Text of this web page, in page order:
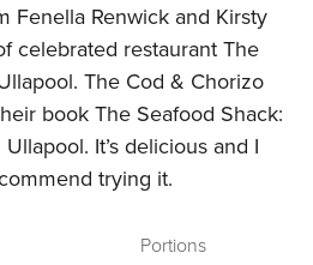
Fenella Renwick and Kirsty
celebrated restaurant The
The Cod & Chorizo
book The Seafood Shack:
It’s delicious and I
trying it.
Portions